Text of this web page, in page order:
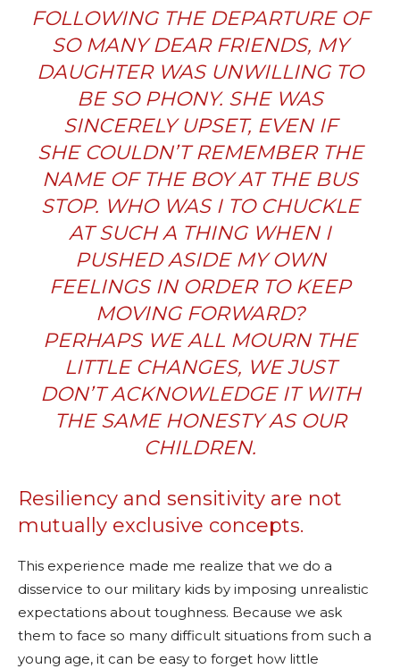
FOLLOWING THE DEPARTURE OF
SO MANY DEAR FRIENDS, MY
DAUGHTER WAS UNWILLING TO
BE SO PHONY. SHE WAS
SINCERELY UPSET, EVEN IF
SHE COULDN’T REMEMBER THE
NAME OF THE BOY AT THE BUS
STOP. WHO WAS I TO CHUCKLE
AT SUCH A THING WHEN I
PUSHED ASIDE MY OWN
FEELINGS IN ORDER TO KEEP
MOVING FORWARD?
PERHAPS WE ALL MOURN THE
LITTLE CHANGES, WE JUST
DON’T ACKNOWLEDGE IT WITH
THE SAME HONESTY AS OUR
CHILDREN.
Resiliency and sensitivity are not
mutually exclusive concepts.
This experience made me realize that we do a
disservice to our military kids by imposing unrealistic
expectations about toughness. Because we ask
them to face so many difficult situations from such a
young age, it can be easy to forget how little